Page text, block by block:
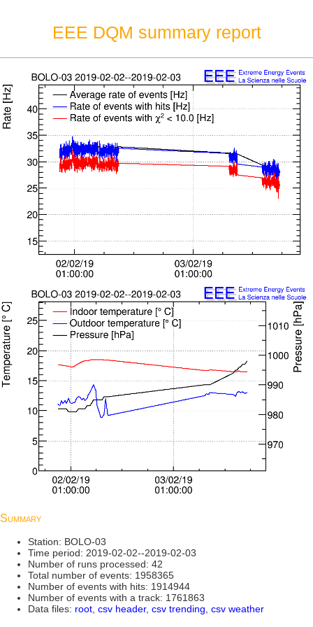
EEE DQM summary report
Summary
Station: BOLO-03
Time period: 2019-02-02--2019-02-03
Number of runs processed: 42
Total number of events: 1958365
Number of events with hits: 1914944
Number of events with a track: 1761863
Data files: root csv header, csv trending csv weather